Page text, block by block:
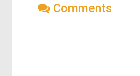
Comments